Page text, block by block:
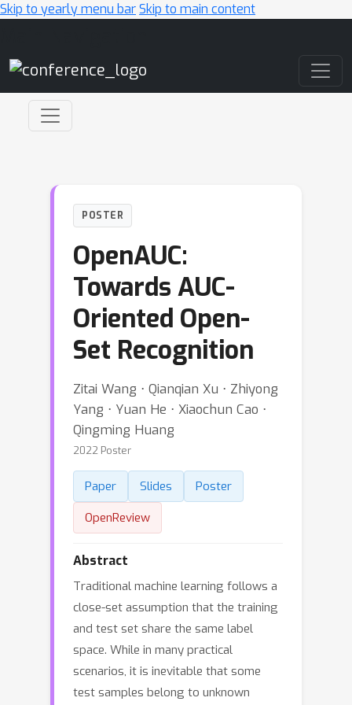
Skip to yearly menu barSkip to main content
POSTER
OpenAUC:
Towards AUC-
Oriented Open-
Set Recognition
Zitai Wang ⋅ Qianqian Xu ⋅ Zhiyong
Yang ⋅ Yuan He ⋅ Xiaochun Cao ⋅
Qingming Huang
2022 Poster
Paper Slides
Poster
OpenReview
Abstract
Traditional machine learning follows a
close-set assumption that the training
and test set share the same label
space. While in many practical
scenarios, it is inevitable that some
test samples belong to unknown